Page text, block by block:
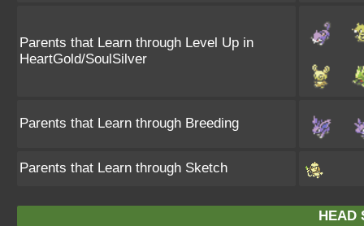
Parents that Learn through Level Up in
HeartGold/SoulSilver
Parents that Learn through Breeding
Parents that Learn through Sketch
HEAD